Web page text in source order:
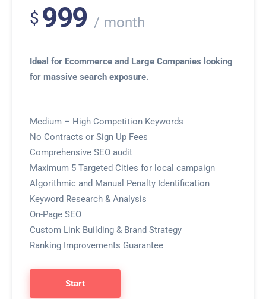
$ 999 month
Ideal for Ecommerce and Large Companies looking
for massive search exposure.
Medium – High Competition Keywords
No Contracts or Sign Up Fees
Comprehensive SEO audit
Maximum 5 Targeted Cities for local campaign
Algorithmic and Manual Penalty Identification
Keyword Research & Analysis
On-Page SEO
Custom Link Building & Brand Strategy
Ranking Improvements Guarantee
Start